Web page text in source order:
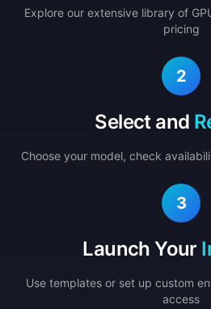
Explore our extensive library of
pricing
2
Select and
Choose your model, check
3
Launch Your
Use templates or set up custom
access